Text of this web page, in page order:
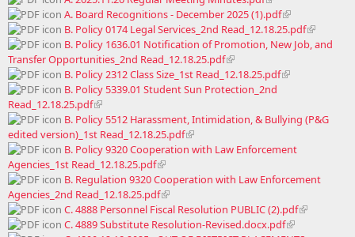
A. Board Recognitions - December 2025 (1).pdf
B. Policy 0174 Legal Services_2nd Read_12.18.25.pdf
B. Policy 1636.01 Notification of Promotion, New Job, and
Transfer Opportunities_2nd Read_12.18.25.pdf
B. Policy 2312 Class Size_1st Read_12.18.25.pdf
B. Policy 5339.01 Student Sun Protection_2nd
Read_12.18.25.pdf
B. Policy 5512 Harassment, Intimidation, & Bullying (P&G
edited version)_1st Read_12.18.25.pdf
B. Policy 9320 Cooperation with Law Enforcement
Agencies_1st Read_12.18.25.pdf
B. Regulation 9320 Cooperation with Law Enforcement
Agencies_2nd Read_12.18.25.pdf
C. 4888 Personnel Fiscal Resolution PUBLIC (2).pdf
C. 4889 Substitute Resolution-Revised.docx.pdf